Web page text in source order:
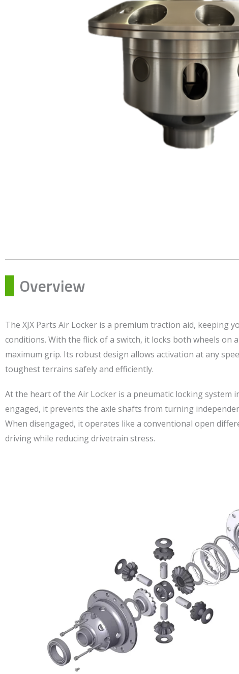
Overview
The XJX Parts Air Locker is a premium traction aid, keeping
conditions. With the flick of a switch, it locks both wheels on
maximum grip. Its robust design allows activation at any
toughest terrains safely and efficiently.
At the heart of the Air Locker is a pneumatic locking system
engaged, it prevents the axle shafts from turning
When disengaged, it operates like a conventional open
driving while reducing drivetrain stress.